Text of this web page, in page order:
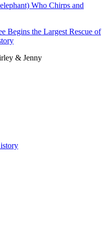
Who Chirps and
Begins the Largest Rescue of